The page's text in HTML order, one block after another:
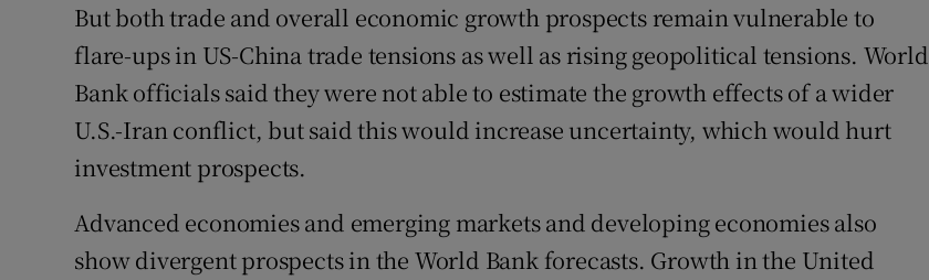
But both trade and overall economic growth prospects remain vulnerable to
flare-ups in US-China trade tensions as well as rising geopolitical tensions. World
Bank officials said they were not able to estimate the growth effects of a wider
U.S.-Iran conflict, but said this would increase uncertainty, which would hurt
investment prospects.
Advanced economies and emerging markets and developing economies also
show divergent prospects in the World Bank forecasts. Growth in the United